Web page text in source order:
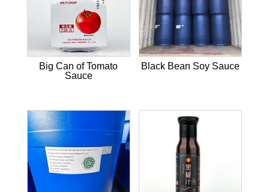
Big Can of Tomato
Sauce
Black Bean Soy Sauce